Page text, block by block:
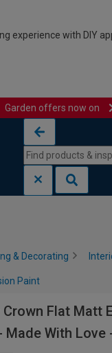
experience with DIY
Garden offers now on
& Decorating
Paint
Crown Flat Matt
Made With Love